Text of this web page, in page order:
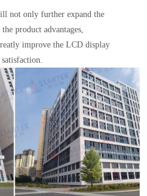
not only further expand the
product advantages,
improve the LCD display